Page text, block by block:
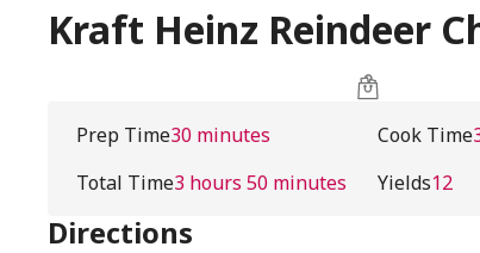
Kraft Heinz Reindeer
Prep Time30 minutes Cook Time
Total Time3 hours 50 minutes Yields12
Directions